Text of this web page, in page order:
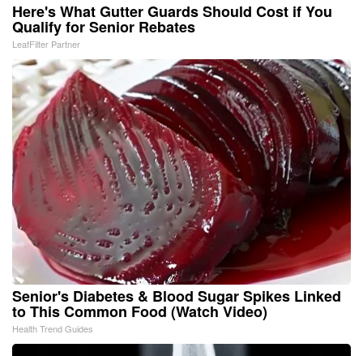
Here's What Gutter Guards Should Cost if You
Qualify for Senior Rebates
LeafFilter Partner
Senior's Diabetes & Blood Sugar Spikes Linked
to This Common Food (Watch Video)
Health Trend Guides